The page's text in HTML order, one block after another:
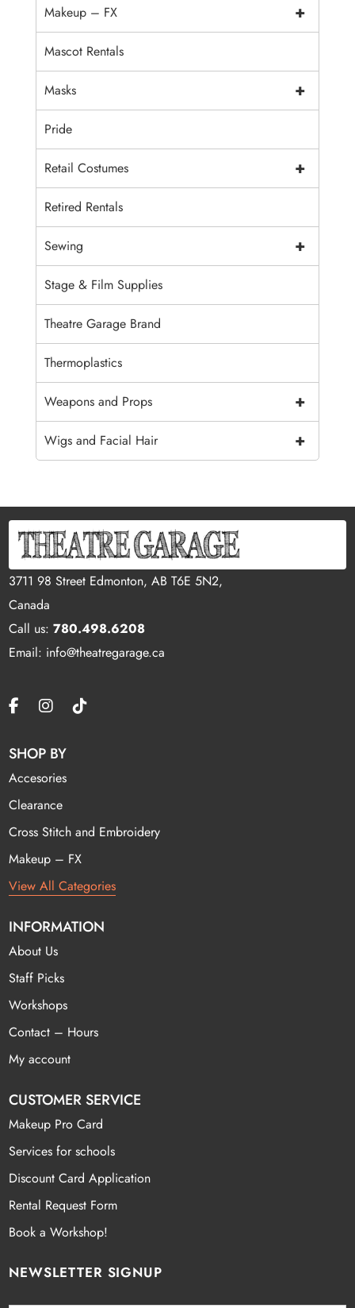
+
Makeup – FX
Mascot Rentals
+
Masks
Pride
+
Retail Costumes
Retired Rentals
+
Sewing
Stage & Film Supplies
Theatre Garage Brand
Thermoplastics
+
Weapons and Props
+
Wigs and Facial Hair
3711 98 Street Edmonton, AB T6E 5N2,
Canada
Call us:780.498.6208
Email: info@theatregarage.ca
SHOP BY
Accesories
Clearance
Cross Stitch and Embroidery
Makeup – FX
View All Categories
INFORMATION
About Us
Staff Picks
Workshops
Contact – Hours
My account
CUSTOMER SERVICE
Makeup Pro Card
Services for schools
Discount Card Application
Rental Request Form
Book a Workshop!
NEWSLETTER SIGNUP